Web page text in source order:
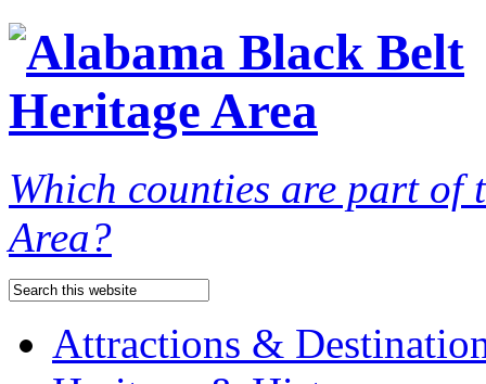
Which counties are part of
Area?
Attractions &